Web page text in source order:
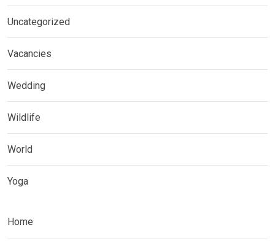
Uncategorized
Vacancies
Wedding
Wildlife
World
Yoga
Home